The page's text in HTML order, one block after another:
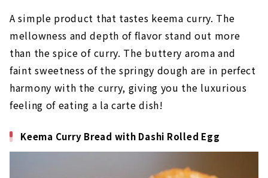
A simple product that tastes keema curry. The
mellowness and depth of flavor stand out more
than the spice of curry. The buttery aroma and
faint sweetness of the springy dough are in perfect
harmony with the curry, giving you the luxurious
feeling of eating a la carte dish!
Keema Curry Bread with Dashi Rolled Egg